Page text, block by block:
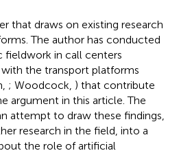
that draws on existing research
The author has conducted
fieldwork in call centers
with the transport platforms
; Woodcock, ) that contribute
argument in this article. The
attempt to draw these findings,
research in the field, into a
the role of artificial